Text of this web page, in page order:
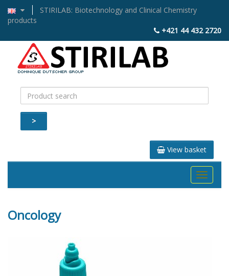
STIRILAB: Biotechnology and Clinical Chemistry
products
+421 44 432 2720
>
View basket
Toggle
Oncology